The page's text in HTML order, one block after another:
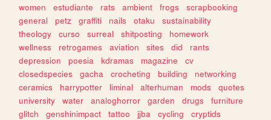
women
estudiante rats ambient frogs
scrapbooking
general
petz graffiti nails otaku
sustainability
theology
curso surreal shitposting
homework
wellness
retrogames aviation sites did
rants
depression
poesia kdramas magazine
cv
closedspecies
gacha crocheting building
networking
ceramics
harrypotter liminal alterhuman mods
quotes
university
water analoghorror garden drugs
furniture
glitch
genshinimpact tattoo jjba cycling
cryptids